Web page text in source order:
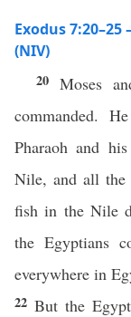
Exodus
(NIV)
20 Moses
commanded.
Pharaoh and
Nile, and all the
fish in the Nile
the Egyptians
everywhere in
22But the